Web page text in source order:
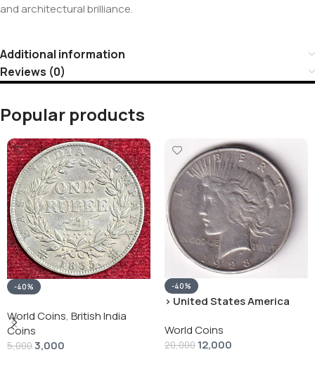
and architectural brilliance.
Additional information
Reviews (0)
Popular products
-40%
World Coins, British India
Coins
5,0003,000
-40%
› United States America
Dollar” # V-118
World Coins
20,000 12,000